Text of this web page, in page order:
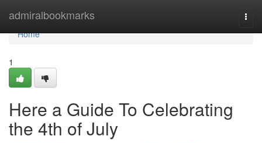
admiralbookmarks
Home
Home
1
Here a Guide To Celebrating
the 4th of July